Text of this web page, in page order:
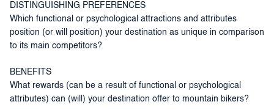
DISTINGUISHING PREFERENCES
Which functional or psychological attractions and attributes
position (or will position) your destination as unique in comparison
to its main competitors?
BENEFITS
What rewards (can be a result of functional or psychological
attributes) can (will) your destination offer to mountain bikers?